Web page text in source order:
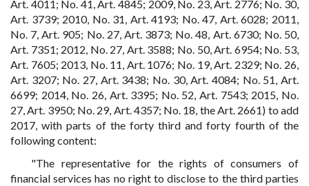
Art. 4011; No. 41, Art. 4845; 2009, No. 23, Art. 2776; No. 30,
Art. 3739; 2010, No. 31, Art. 4193; No. 47, Art. 6028; 2011,
No. 7, Art. 905; No. 27, Art. 3873; No. 48, Art. 6730; No. 50,
Art. 7351; 2012, No. 27, Art. 3588; No. 50, Art. 6954; No. 53,
Art. 7605; 2013, No. 11, Art. 1076; No. 19, Art. 2329; No. 26,
Art. 3207; No. 27, Art. 3438; No. 30, Art. 4084; No. 51, Art.
6699; 2014, No. 26, Art. 3395; No. 52, Art. 7543; 2015, No.
27, Art. 3950; No. 29, Art. 4357; No. 18, the Art. 2661) to add
2017, with parts of the forty third and forty fourth of the
following content:
"The representative for the rights of consumers of
financial services has no right to disclose to the third parties